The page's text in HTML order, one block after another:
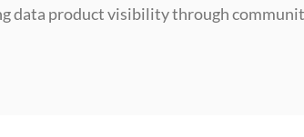
data product visibility through